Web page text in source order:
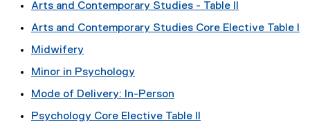
Arts and Contemporary Studies - Table II
Arts and Contemporary Studies Core Elective Table I
Midwifery
Minor in Psychology
Mode of Delivery: In-Person
Psychology Core Elective Table II